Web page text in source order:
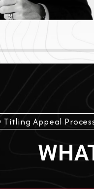
Titling Appeal